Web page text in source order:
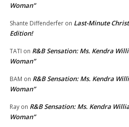
Woman”
Shante Diffenderfer on Last-Minute
Edition!
TATI on R&B Sensation: Ms. Kendra
Woman”
BAM on R&B Sensation: Ms. Kendra
Woman”
Ray on R&B Sensation: Ms. Kendra
Woman”